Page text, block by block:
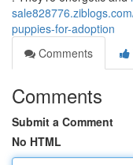
puppies-for-adoption
Comments
Comments
Submit a Comment
No HTML